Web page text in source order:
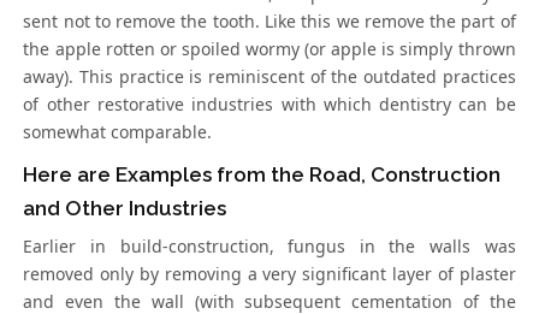
sent not to remove the tooth. Like this we remove the part of
the apple rotten or spoiled wormy (or apple is simply thrown
away). This practice is reminiscent of the outdated practices
of other restorative industries with which dentistry can be
somewhat comparable.
Here are Examples from the Road, Construction
and Other Industries
Earlier in build-construction, fungus in the walls was
removed only by removing a very significant layer of plaster
and even the wall (with subsequent cementation of the